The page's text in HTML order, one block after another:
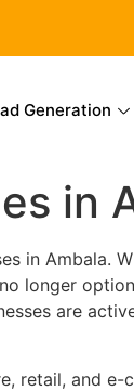
Generation
in
in Ambala.
longer
are
retail, and